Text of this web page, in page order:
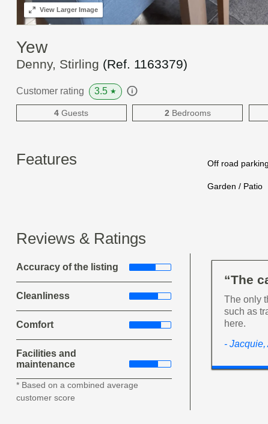
ViewLarger Image
Yew
Denny, Stirling (Ref. 1163379)
Customer rating 3.5 ★
4 Guests 2 Bedrooms
Features Off road parking
Garden / Patio
Reviews & Ratings
Accuracy of the listing
Cleanliness
Comfort
Facilities and
maintenance
* Based on a combined average
customer score
“The
The only
such as
here.
-